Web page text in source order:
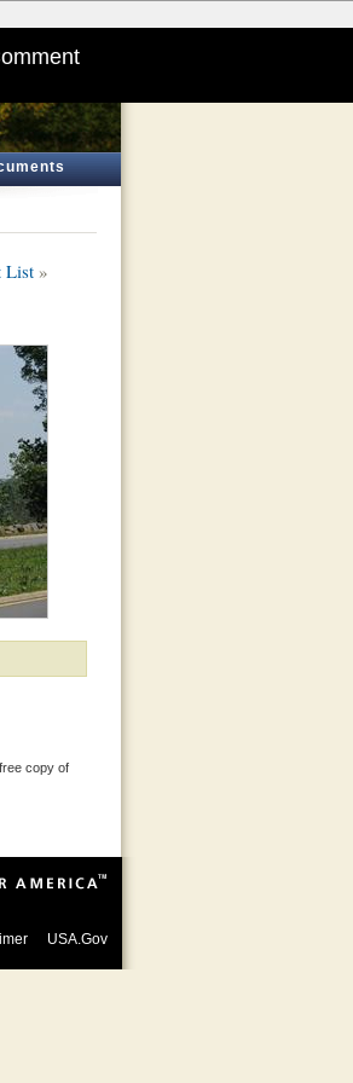
List »
copy of
USA.Gov